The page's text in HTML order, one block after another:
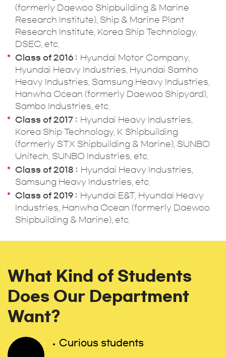
(formerly Daewoo Shipbuilding & Marine
Research Institute), Ship & Marine Plant
Research Institute, Korea Ship Technology,
DSEC, etc.
Class of 2016
Hyundai Motor Company,
Hyundai Heavy Industries, Hyundai Samho
Heavy Industries, Samsung Heavy Industries,
Hanwha Ocean (formerly Daewoo Shipyard),
Sambo Industries, etc.
Class of 2017
Hyundai Heavy Industries,
Korea Ship Technology, K Shipbuilding
(formerly STX Shipbuilding & Marine), SUNBO
Unitech, SUNBO Industries, etc.
Class of 2018
Hyundai Heavy Industries,
Samsung Heavy Industries, etc.
Class of 2019
Hyundai E&T, Hyundai Heavy
Industries, Hanwha Ocean (formerly Daewoo
Shipbuilding & Marine), etc.
What Kind of Students
Does Our Department
Want?
Curious students